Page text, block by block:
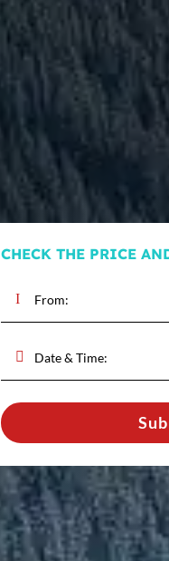
CHECK THE PRICE